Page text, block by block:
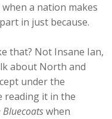
a nation makes
in just because.
that? Not Insane Ian,
about North and
under the
reading it in the
Bluecoatswhen